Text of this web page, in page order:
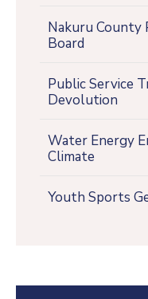
Nakuru County
Board
Public Service
Devolution
Water Energy
Climate
Youth Sports